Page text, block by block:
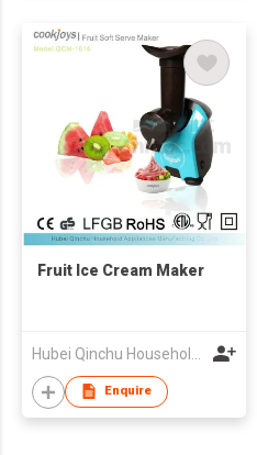
Fruit Ice Cream Maker
Enquire